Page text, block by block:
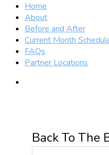
Home
About
Before and After
Current Month
FAQs
Partner Locations
Back To The